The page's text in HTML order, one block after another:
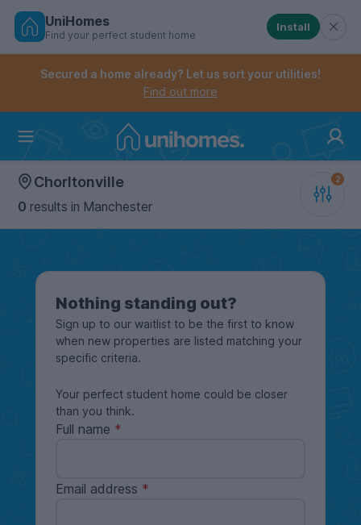
Skip
Controls the mobile navigation menu. When
Controls the mobile account menu. When checked,
UniHomes
Find your perfect student home
Install
Secured a home already? Let us sort your utilities!
Find out more
Chorltonville
0 results in Manchester
Nothing standing out?
Sign up to our waitlist to be the first to know
when new properties are listed matching your
specific criteria.
Your perfect student home could be closer
than you think.
Full name
Email address